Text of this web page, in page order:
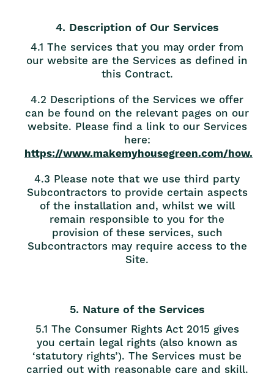
4. Description of Our Services
4.1 The services that you may order from
our website are the Services as defined in
this Contract.
4.2 Descriptions of the Services we offer
can be found on the relevant pages on our
website. Please find a link to our Services
here:
https://www.makemyhousegreen.com/how.
4.3 Please note that we use third party
Subcontractors to provide certain aspects
of the installation and, whilst we will
remain responsible to you for the
provision of these services, such
Subcontractors may require access to the
Site.
5. Nature of the Services
5.1 The Consumer Rights Act 2015 gives
you certain legal rights (also known as
‘statutory rights’). The Services must be
carried out with reasonable care and skill.